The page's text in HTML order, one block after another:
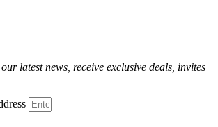
latest news, receive exclusive deals, invites